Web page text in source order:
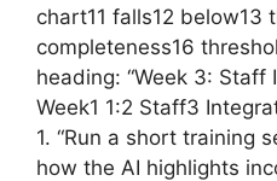
chart11 falls12 below13
completeness16
heading: “Week 3: Staff
Week1 1:2 Staff3
1. “Run a short training
how the AI highlights